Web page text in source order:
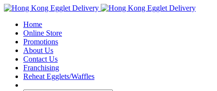
Toggle
Area
Home
Online Store
Promotions
About Us
Contact Us
Franchising
Reheat Egglets/Waffles